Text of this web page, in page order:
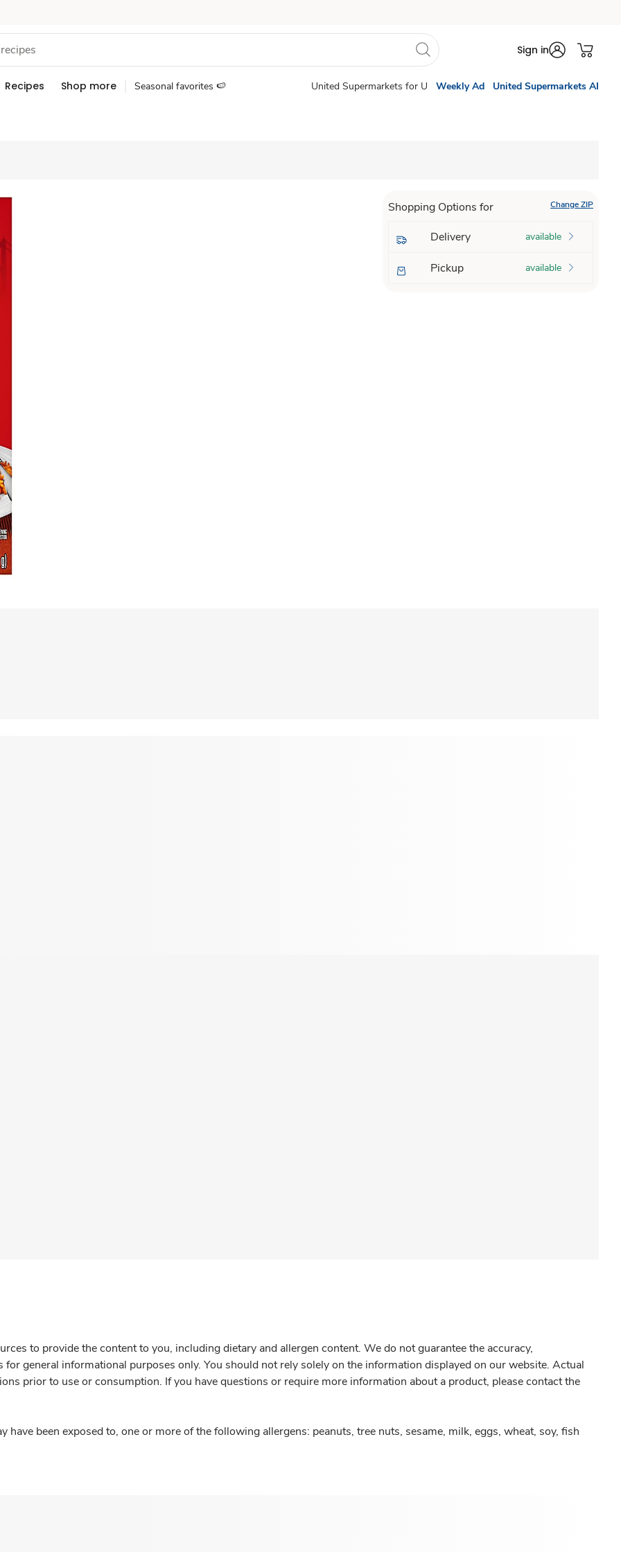
Sign in
Recipes Shop more Seasonal favorites 🍉 United Supermarkets for U Weekly Ad United Supermarkets AI
Shopping Options for Change ZIP
Delivery available
Pickup available
to provide the content to you, including dietary and allergen content. We do not guarantee the accuracy,
general informational purposes only. You should not rely solely on the information displayed on our website. Actual
prior to use or consumption. If you have questions or require more information about a product, please contact the
have been exposed to, one or more of the following allergens: peanuts, tree nuts, sesame, milk, eggs, wheat, soy, fish